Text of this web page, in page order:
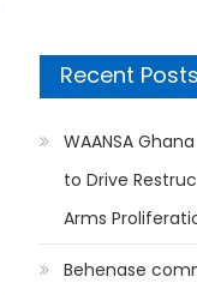
Recent Posts
WAANSA
to Drive
Arms
Behenase